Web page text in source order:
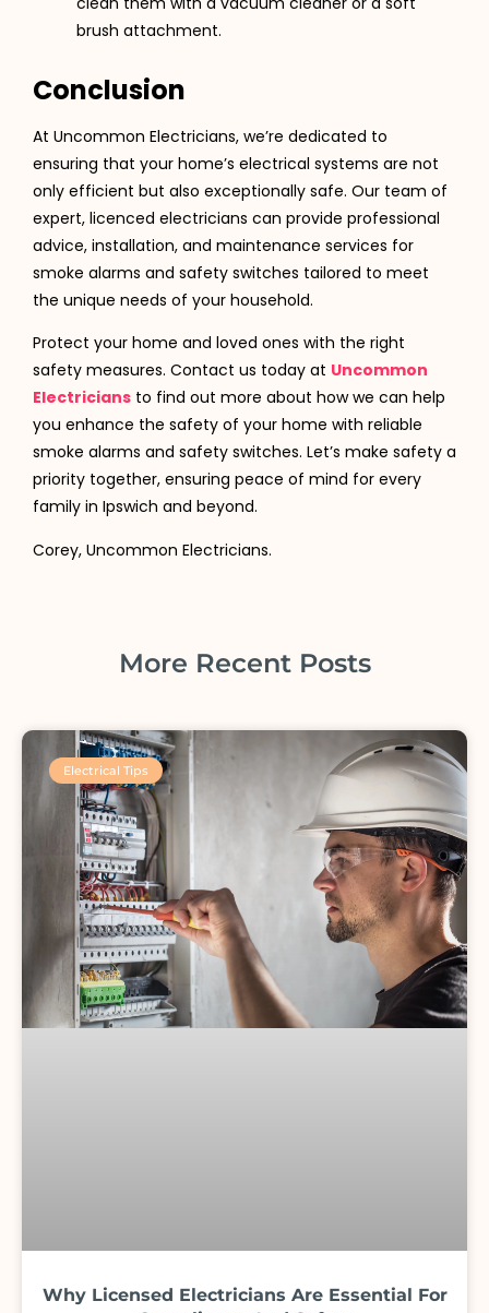
brush attachment.
Conclusion
At Uncommon Electricians, we’re dedicated to
ensuring that your home’s electrical systems are not
only efficient but also exceptionally safe. Our team of
expert, licenced electricians can provide professional
advice, installation, and maintenance services for
smoke alarms and safety switches tailored to meet
the unique needs of your household.
Protect your home and loved ones with the right
safety measures. Contact us today at Uncommon
Electricians to find out more about how we can help
you enhance the safety of your home with reliable
smoke alarms and safety switches. Let’s make safety a
priority together, ensuring peace of mind for every
family in Ipswich and beyond.
Corey, Uncommon Electricians.
More Recent Posts
Electrical Tips
Why Licensed Electricians Are Essential For